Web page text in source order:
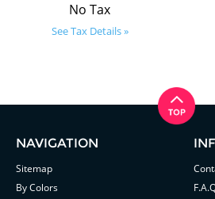
No Tax
See Tax Details »
NAVIGATION
Sitemap
By Colors